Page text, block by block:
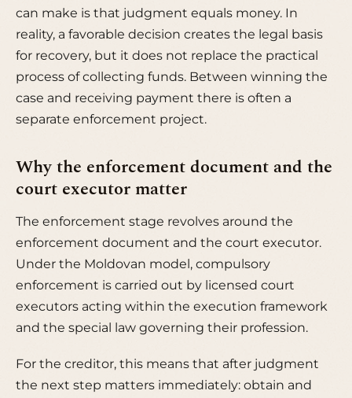
can make is that judgment equals money. In
reality, a favorable decision creates the legal basis
for recovery, but it does not replace the practical
process of collecting funds. Between winning the
case and receiving payment there is often a
separate enforcement project.
Why the enforcement document and the
court executor matter
The enforcement stage revolves around the
enforcement document and the court executor.
Under the Moldovan model, compulsory
enforcement is carried out by licensed court
executors acting within the execution framework
and the special law governing their profession.
For the creditor, this means that after judgment
the next step matters immediately: obtain and